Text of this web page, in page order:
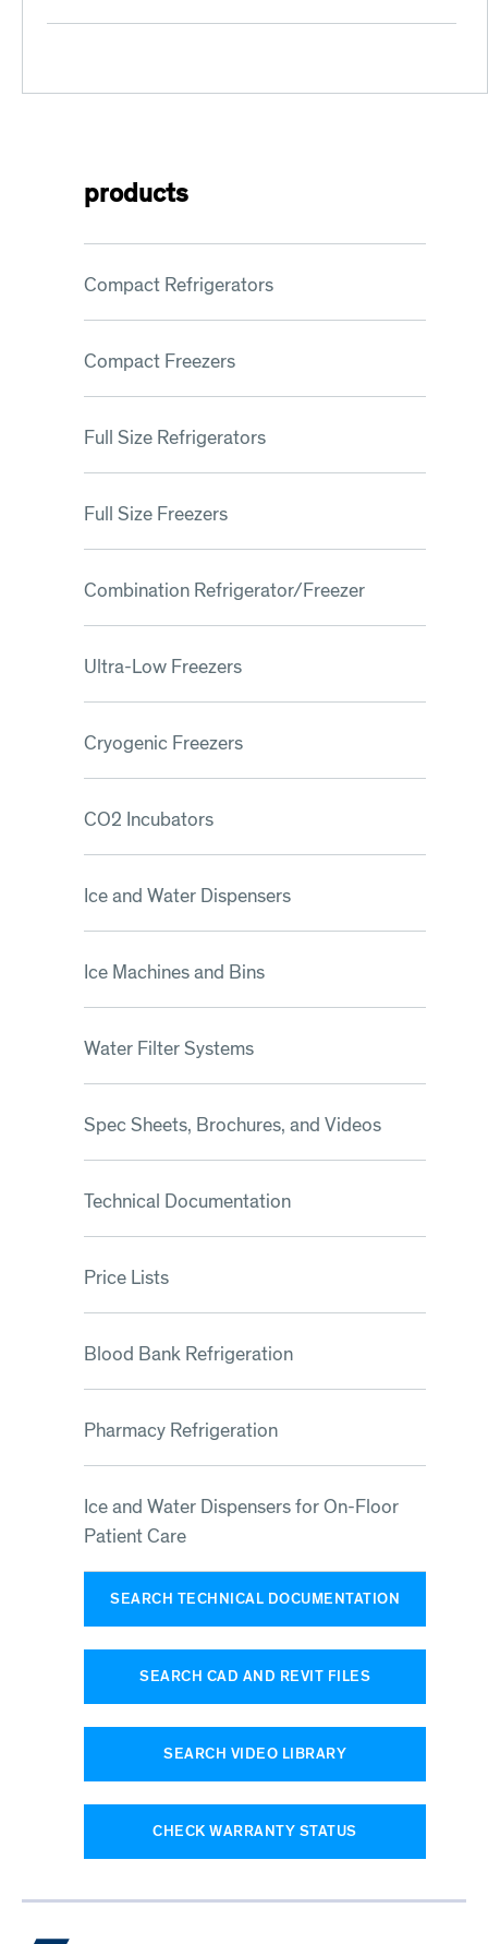
INSTALLATION
products
Compact Refrigerators
Compact Freezers
Full Size Refrigerators
Full Size Freezers
Combination Refrigerator/Freezer
Ultra-Low Freezers
Cryogenic Freezers
CO2 Incubators
Ice and Water Dispensers
Ice Machines and Bins
Water Filter Systems
Spec Sheets, Brochures, and Videos
Technical Documentation
Price Lists
Blood Bank Refrigeration
Pharmacy Refrigeration
Ice and Water Dispensers for On-Floor
Patient Care
SEARCH TECHNICAL DOCUMENTATION
SEARCH CAD AND REVIT FILES
SEARCH VIDEO LIBRARY
CHECK WARRANTY STATUS